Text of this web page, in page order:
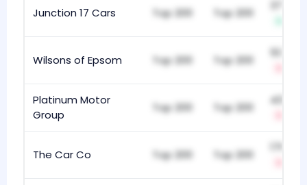
Junction 17 Cars Top 200 Top 200
Wilsons of Epsom Top 200 Top 200
512
Platinum Motor
Group
Top 200 Top 200
437
The Car Co Top 200 Top 200